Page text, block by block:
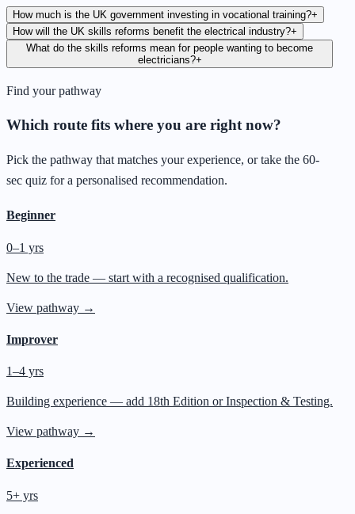
How much is the UK government investing in vocational training?+
How will the UK skills reforms benefit the electrical industry?+
What do the skills reforms mean for people wanting to become
electricians?+
Find your pathway
Which route fits where you are right now?
Pick the pathway that matches your experience, or take the 60-
sec quiz for a personalised recommendation.
Beginner
0–1 yrs
New to the trade — start with a recognised qualification.
View pathway →
Improver
1–4 yrs
Building experience — add 18th Edition or Inspection & Testing.
View pathway →
Experienced
5+ yrs